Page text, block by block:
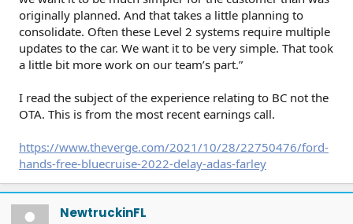
originally planned. And that takes a little planning to
consolidate. Often these Level 2 systems require multiple
updates to the car. We want it to be very simple. That took
a little bit more work on our team’s part.”
I read the subject of the experience relating to BC not the
OTA. This is from the most recent earnings call.
https://www.theverge.com/2021/10/28/22750476/ford-
hands-free-bluecruise-2022-delay-adas-farley
NewtruckinFL